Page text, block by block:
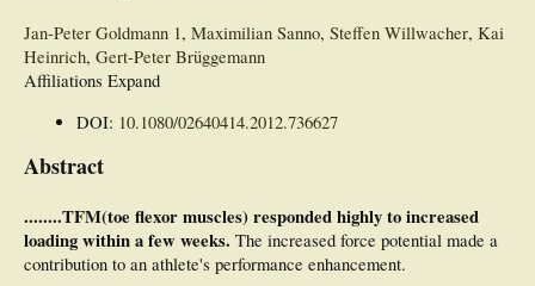
Jan-Peter Goldmann 1, Maximilian Sanno, Steffen Willwacher, Kai
Heinrich, Gert-Peter Brüggemann
Affiliations Expand
DOI: 10.1080/02640414.2012.736627
Abstract
........TFM(toe flexor muscles) responded highly to increased
loading within a few weeks. The increased force potential made a
contribution to an athlete's performance enhancement.